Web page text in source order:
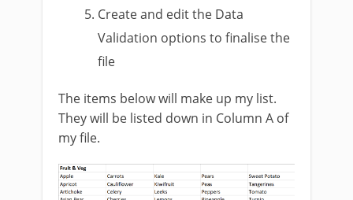
Create and edit the Data
Validation options to finalise the
file
The items below will make up my list.
They will be listed down in Column A of
my file.